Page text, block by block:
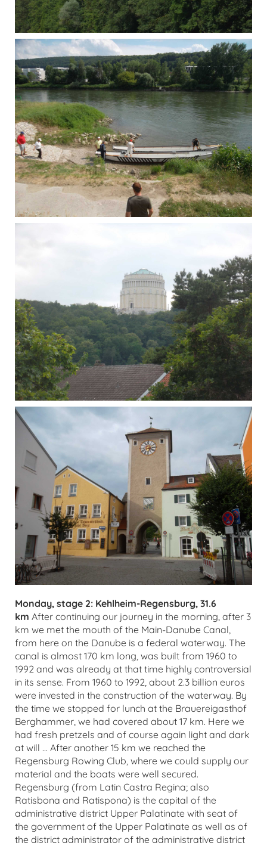
Monday, stage 2: Kehlheim-Regensburg, 31.6
km After continuing our journey in the morning, after 3
km we met the mouth of the Main-Danube Canal,
from here on the Danube is a federal waterway. The
canal is almost 170 km long, was built from 1960 to
1992 and was already at that time highly controversial
in its sense. From 1960 to 1992, about 2.3 billion euros
were invested in the construction of the waterway. By
the time we stopped for lunch at the Brauereigasthof
Berghammer, we had covered about 17 km. Here we
had fresh pretzels and of course again light and dark
at will ... After another 15 km we reached the
Regensburg Rowing Club, where we could supply our
material and the boats were well secured.
Regensburg (from Latin Castra Regina; also
Ratisbona and Ratispona) is the capital of the
administrative district Upper Palatinate with seat of
the government of the Upper Palatinate as well as of
the district administrator of the administrative district